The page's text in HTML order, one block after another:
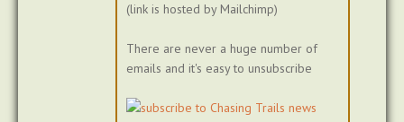
(link is hosted by Mailchimp)
There are never a huge number of
emails and it's easy to unsubscribe